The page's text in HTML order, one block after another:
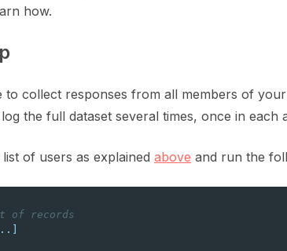
how.
to collect responses from all members of
the full dataset several times, once in each
of users as explained above and run the
of records
]